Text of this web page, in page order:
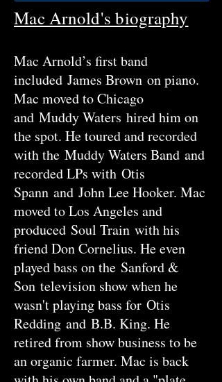
Mac Arnold's biography
Mac Arnold’s first band
included James Brown on piano.
Mac moved to Chicago
and Muddy Waters hired him on
the spot. He toured and recorded
with the Muddy Waters Band and
recorded LPs with Otis
Spann and John Lee Hooker. Mac
moved to Los Angeles and
produced Soul Train with his
friend Don Cornelius. He even
played bass on the Sanford &
Son television show when he
wasn't playing bass for Otis
Redding and B.B. King. He
retired from show business to be
an organic farmer. Mac is back